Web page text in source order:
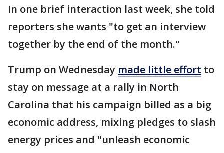
In one brief interaction last week, she told
reporters she wants "to get an interview
together by the end of the month."
Trump on Wednesday made little effort to
stay on message at a rally in North
Carolina that his campaign billed as a big
economic address, mixing pledges to slash
energy prices and "unleash economic